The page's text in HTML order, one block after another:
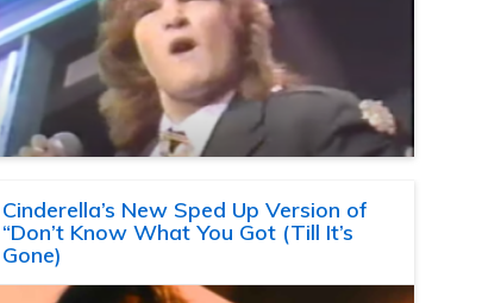
Cinderella’s New Sped Up Version of
“Don’t Know What You Got (Till It’s
Gone)